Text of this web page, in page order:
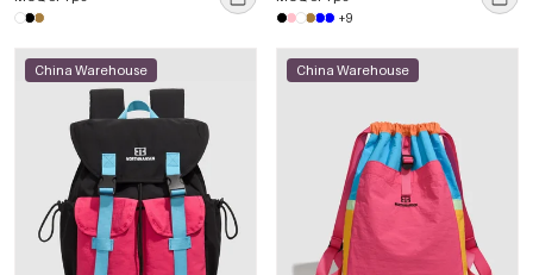
+9
China Warehouse China Warehouse